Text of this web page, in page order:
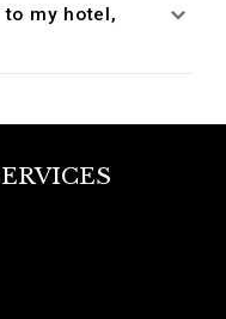
to my hotel,